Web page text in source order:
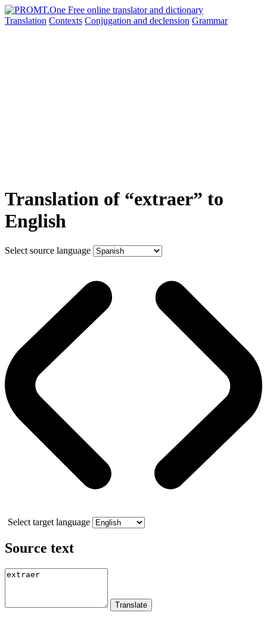
Translation Contexts Conjugation and declension Grammar
Translation of “extraer” to
English
Select source language
Select target language
Source text